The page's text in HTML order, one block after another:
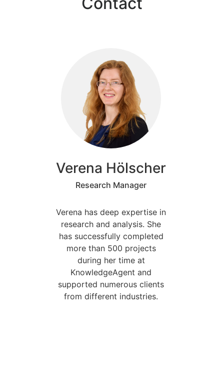
Verena Hölscher
Research Manager
Verena has deep expertise in
research and analysis. She
has successfully completed
more than 500 projects
during her time at
KnowledgeAgent and
supported numerous clients
from different industries.